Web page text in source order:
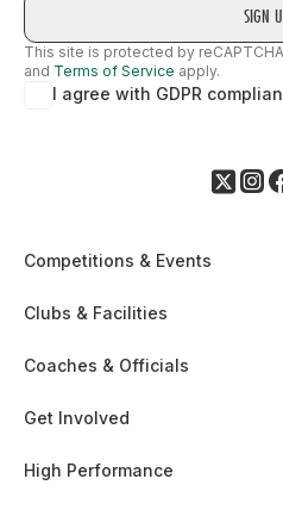
This site is protected by
and Terms of Service apply.
I agree with GDPR
Competitions & Events
Clubs & Facilities
Coaches & Officials
Get Involved
High Performance